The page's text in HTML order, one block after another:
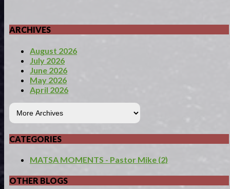
ARCHIVES
August 2026
July 2026
June 2026
May 2026
April 2026
CATEGORIES
MATSA MOMENTS - Pastor Mike (2)
OTHER BLOGS